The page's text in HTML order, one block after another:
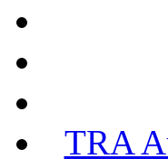
TRA